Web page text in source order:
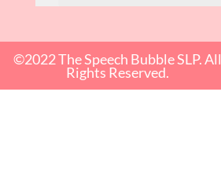
©2022 The Speech Bubble SLP. All
Rights Reserved.